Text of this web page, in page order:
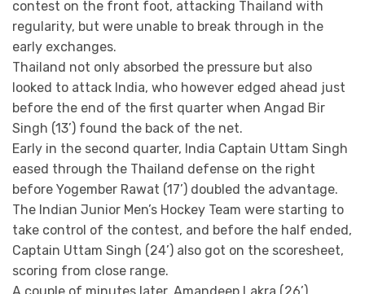
contest on the front foot, attacking Thailand with
regularity, but were unable to break through in the
early exchanges.
Thailand not only absorbed the pressure but also
looked to attack India, who however edged ahead just
before the end of the first quarter when Angad Bir
Singh (13’) found the back of the net.
Early in the second quarter, India Captain Uttam Singh
eased through the Thailand defense on the right
before Yogember Rawat (17’) doubled the advantage.
The Indian Junior Men’s Hockey Team were starting to
take control of the contest, and before the half ended,
Captain Uttam Singh (24’) also got on the scoresheet,
scoring from close range.